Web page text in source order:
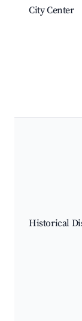
City Center
Historical